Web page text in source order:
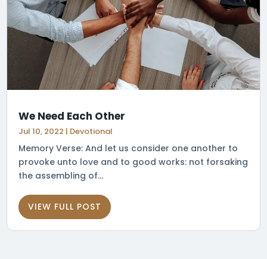
We Need Each Other
Jul 10, 2022 | Devotional
Memory Verse: And let us consider one another to
provoke unto love and to good works: not forsaking
the assembling of...
VIEW FULL POST